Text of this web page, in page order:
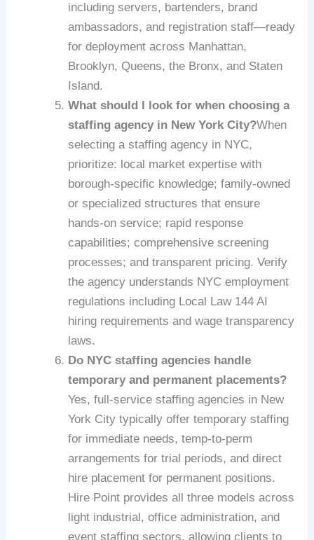
including servers, bartenders, brand
ambassadors, and registration staff—ready
for deployment across Manhattan,
Brooklyn, Queens, the Bronx, and Staten
Island.
What should I look for when choosing a
staffing agency in New York City?When
selecting a staffing agency in NYC,
prioritize: local market expertise with
borough-specific knowledge; family-owned
or specialized structures that ensure
hands-on service; rapid response
capabilities; comprehensive screening
processes; and transparent pricing. Verify
the agency understands NYC employment
regulations including Local Law 144 AI
hiring requirements and wage transparency
laws.
Do NYC staffing agencies handle
temporary and permanent placements?
Yes, full-service staffing agencies in New
York City typically offer temporary staffing
for immediate needs, temp-to-perm
arrangements for trial periods, and direct
hire placement for permanent positions.
Hire Point provides all three models across
light industrial, office administration, and
event staffing sectors, allowing clients to